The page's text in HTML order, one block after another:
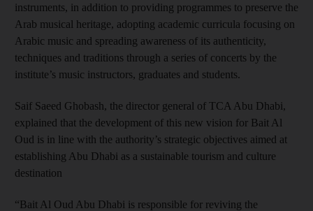
instruments, in addition to providing programmes to preserve the
Arab musical heritage, adopting academic curricula focusing on
Arabic music and spreading awareness of its authenticity,
techniques and traditions through a series of concerts by the
institute’s music instructors, graduates and students.
Saif Saeed Ghobash, the director general of TCA Abu Dhabi,
explained that the development of this new vision for Bait Al
Oud is in line with the authority’s strategic objectives aimed at
establishing Abu Dhabi as a sustainable tourism and culture
destination
“Bait Al Oud Abu Dhabi is responsible for reviving the